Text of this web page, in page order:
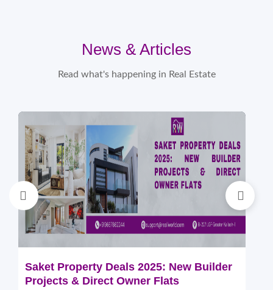
News & Articles
Read what's happening in Real Estate
Saket Property Deals 2025: New Builder
Projects & Direct Owner Flats